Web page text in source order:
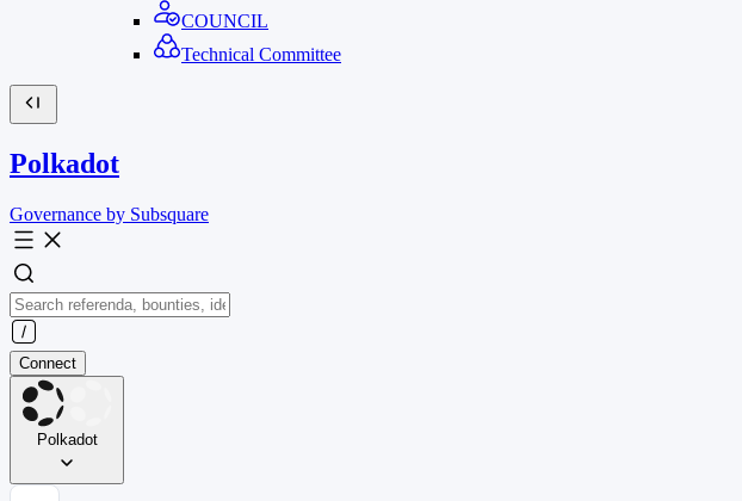
COUNCIL
Technical Committee
Polkadot
Governance by Subsquare
Connect
Polkadot